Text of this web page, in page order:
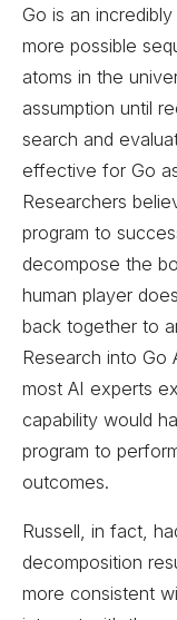
Go is an
more possible
atoms in the
assumption until
search and
effective for Go
Researchers
program to
decompose the
human player
back together to
Research into Go
most AI experts
capability would
program to
outcomes.
Russell, in fact,
decomposition
more consistent